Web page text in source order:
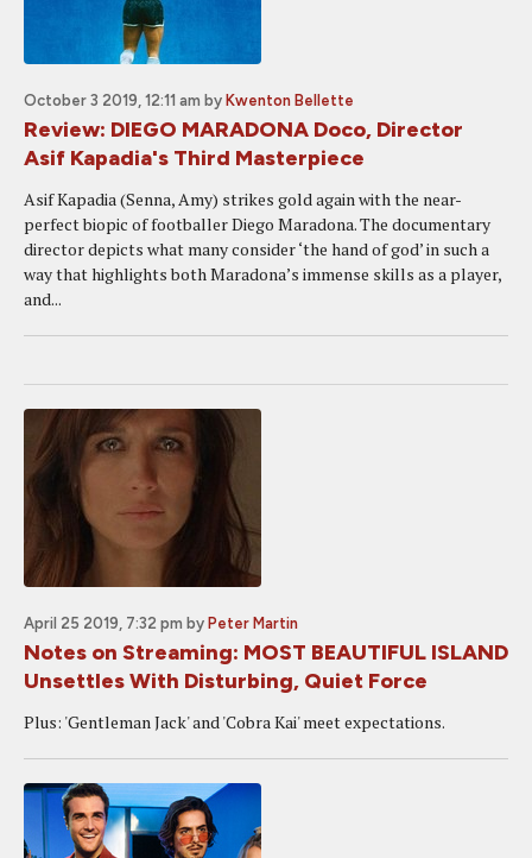
October 3 2019, 12:11 am by Kwenton Bellette
Review: DIEGO MARADONA Doco, Director
Asif Kapadia's Third Masterpiece
Asif Kapadia (Senna, Amy) strikes gold again with the near-
perfect biopic of footballer Diego Maradona. The documentary
director depicts what many consider ‘the hand of god’ in such a
way that highlights both Maradona’s immense skills as a player,
and...
April 25 2019, 7:32 pm by Peter Martin
Notes on Streaming: MOST BEAUTIFUL ISLAND
Unsettles With Disturbing, Quiet Force
Plus: 'Gentleman Jack' and 'Cobra Kai' meet expectations.